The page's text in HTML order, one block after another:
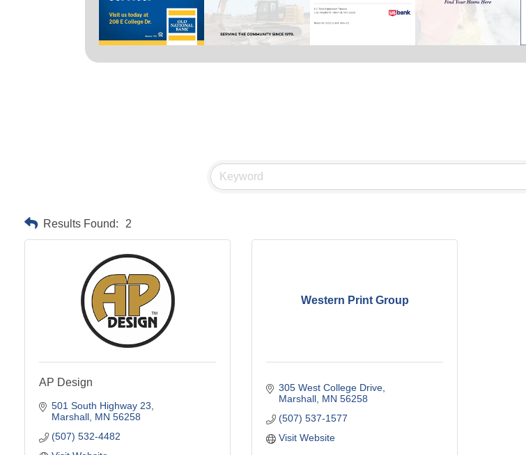
Results Found: 2
AP Design
501 South Highway 23
Marshall MN 56258
(507) 532-4482
Western Print Group
305 West College Drive
Marshall MN 56258
(507) 537-1577
Visit Website